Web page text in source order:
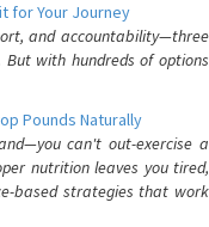
for Your Journey
and accountability—three
But with hundreds of options
Pounds Naturally
can't out-exercise a
nutrition leaves you tired,
based strategies that work